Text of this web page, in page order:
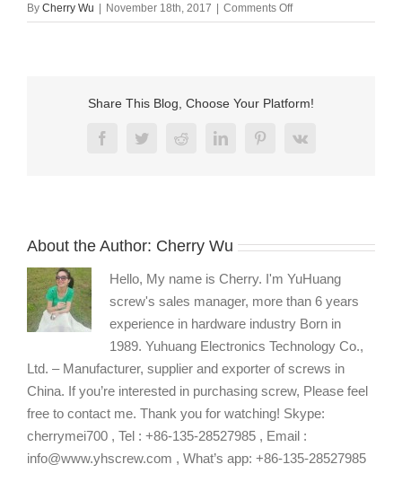
By Cherry Wu November 18th, 2017 Comments Offon
custom
Share This Blog, Choose Your Platform!
FacebookTwitterRedditLinkedInPinterest
Vk
About the Author: Cherry Wu
Hello, My name is Cherry. I'm YuHuang
screw's sales manager, more than 6 years
experience in hardware industry Born in
1989. Yuhuang Electronics Technology Co.,
Ltd. – Manufacturer, supplier and exporter of screws in
China. If you’re interested in purchasing screw, Please feel
free to contact me. Thank you for watching! Skype:
cherrymei700 , Tel : +86-135-28527985 , Email :
info@www.yhscrew.com , What’s app: +86-135-28527985